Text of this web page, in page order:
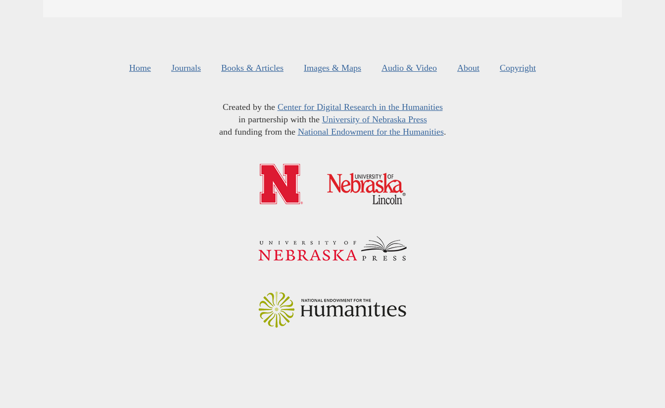
Home Journals Books & Articles Images & Maps Audio & Video About Copyright
Created by the Center for Digital Research in the Humanities
in partnership with the University of Nebraska Press
and funding from the National Endowment for the Humanities.